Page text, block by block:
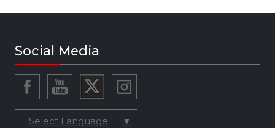
Social Media
Select Language ▼